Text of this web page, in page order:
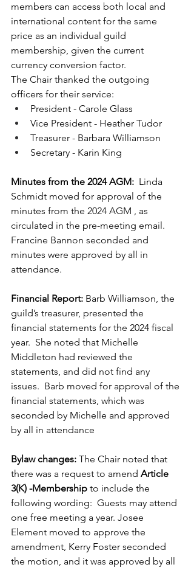
members can access both local and
international content for the same
price as an individual guild
membership, given the current
currency conversion factor.
The Chair thanked the outgoing
officers for their service:
President - Carole Glass
Vice President - Heather Tudor
Treasurer - Barbara Williamson
Secretary - Karin King
Minutes from the 2024 AGM: Linda
Schmidt moved for approval of the
minutes from the 2024 AGM , as
circulated in the pre-meeting email.
Francine Bannon seconded and
minutes were approved by all in
attendance.
Financial Report: Barb Williamson, the
guild’s treasurer, presented the
financial statements for the 2024 fiscal
year.  She noted that Michelle
Middleton had reviewed the
statements, and did not find any
issues.  Barb moved for approval of the
financial statements, which was
seconded by Michelle and approved
by all in attendance
Bylaw changes: The Chair noted that
there was a request to amend Article
3(K) -Membership to include the
following wording:  Guests may attend
one free meeting a year. Josee
Element moved to approve the
amendment, Kerry Foster seconded
the motion, and it was approved by all